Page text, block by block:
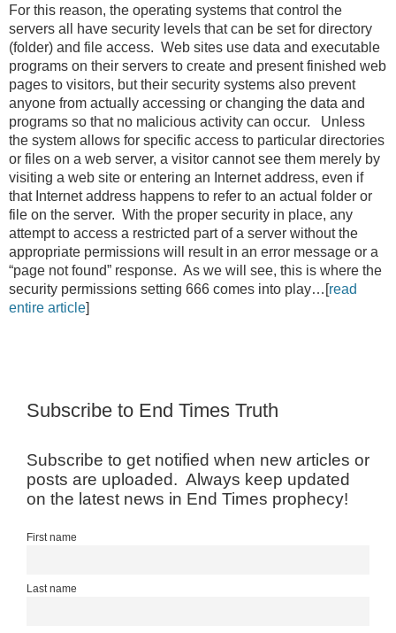
For this reason, the operating systems that control the
servers all have security levels that can be set for directory
(folder) and file access. Web sites use data and executable
programs on their servers to create and present finished web
pages to visitors, but their security systems also prevent
anyone from actually accessing or changing the data and
programs so that no malicious activity can occur. Unless
the system allows for specific access to particular directories
or files on a web server, a visitor cannot see them merely by
visiting a web site or entering an Internet address, even if
that Internet address happens to refer to an actual folder or
file on the server. With the proper security in place, any
attempt to access a restricted part of a server without the
appropriate permissions will result in an error message or a
“page not found” response. As we will see, this is where the
security permissions setting 666 comes into play…[read
entire article]
Subscribe to End Times Truth
Subscribe to get notified when new articles or
posts are uploaded. Always keep updated
on the latest news in End Times prophecy!
First name
Last name